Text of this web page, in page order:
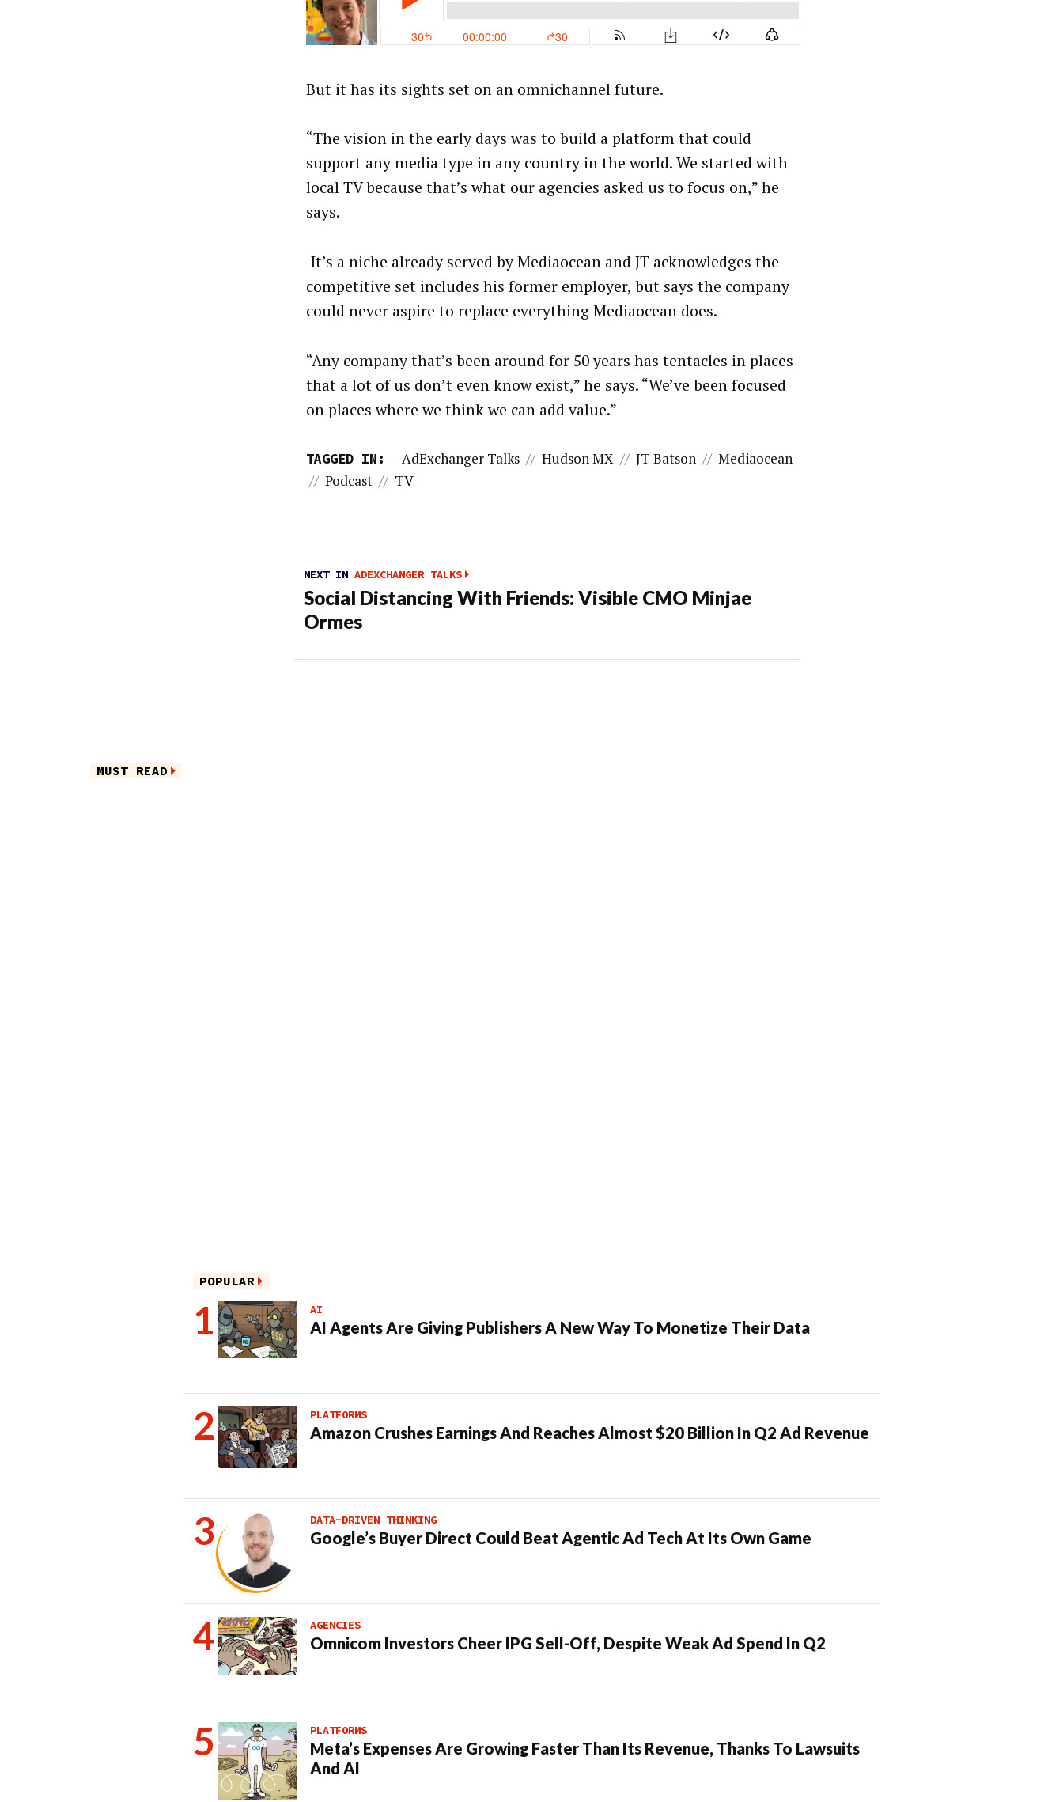
But it has its sights set on an omnichannel future.
“The vision in the early days was to build a platform that could
support any media type in any country in the world. We started with
local TV because that’s what our agencies asked us to focus on,” he
says.
It’s a niche already served by Mediaocean and JT acknowledges the
competitive set includes his former employer, but says the company
could never aspire to replace everything Mediaocean does.
“Any company that’s been around for 50 years has tentacles in places
that a lot of us don’t even know exist,” he says. “We’ve been focused
on places where we think we can add value.”
TAGGED IN: AdExchanger Talks // Hudson MX // JT Batson // Mediaocean
// Podcast // TV
NEXT IN ADEXCHANGER TALKS
Social Distancing With Friends: Visible CMO Minjae
Ormes
MUST READ
POPULAR
AI
AI Agents Are Giving Publishers A New Way To Monetize Their Data
PLATFORMS
Amazon Crushes Earnings And Reaches Almost $20 Billion In Q2 Ad Revenue
DATA-DRIVEN THINKING
Google’s Buyer Direct Could Beat Agentic Ad Tech At Its Own Game
AGENCIES
Omnicom Investors Cheer IPG Sell-Off, Despite Weak Ad Spend In Q2
PLATFORMS
Meta’s Expenses Are Growing Faster Than Its Revenue, Thanks To Lawsuits
And AI